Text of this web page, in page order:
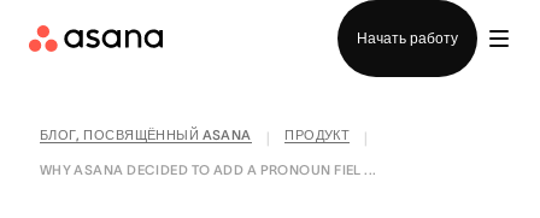
Начать работу
БЛОГ, ПОСВЯЩЁННЫЙ ASANA ПРОДУКТ
WHY ASANA DECIDED TO ADD A PRONOUN FIEL ...